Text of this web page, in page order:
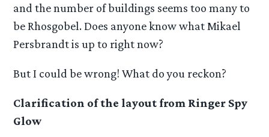
and the number of buildings seems too many to
be Rhosgobel. Does anyone know what Mikael
Persbrandt is up to right now?
But I could be wrong! What do you reckon?
Clarification of the layout from Ringer Spy
Glow